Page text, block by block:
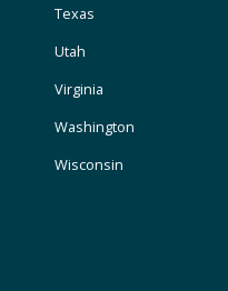
Texas
Utah
Virginia
Washington
Wisconsin